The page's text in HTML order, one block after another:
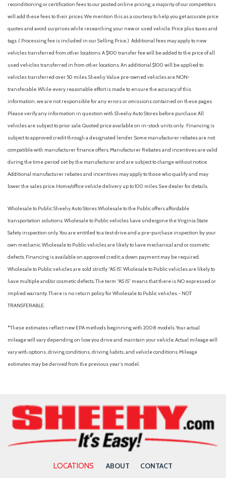
Bumpers: body-color
Camera system (rearview)
Cargo area floor mat (carpet)
Cargo area light
Cargo cover (retractable)
Center console (front console with armrest and storage)
Center console (illuminated)
Center console (organizer tray)
Center console trim (leatherette)
Child safety door locks
Child seat anchors (LATCH system)
Clock
Compass
Connected in-car apps (Yelp)
Cornering brake control
Cross traffic alert (rear)
Crumple zones (front)
reconditioning or certification fees to our posted online pricing; a majority of our competitors
will add these fees to their prices. We mention this as a courtesy to help you get accurate price
quotes and avoid surprises while researching your new or used vehicle. Price plus taxes and
tags. ( Processing fee is included in our Selling Price. ) Additional fees may apply to new
vehicles transferred from other locations. A $100 transfer fee will be added to the price of all
used vehicles transferred in from other locations. An additional $100 will be applied to
vehicles transferred over 50 miles. Sheehy Value pre-owned vehicles are NON-
transferable. While every reasonable effort is made to ensure the accuracy of this
information, we are not responsible for any errors or omissions contained on these pages.
Please verify any information in question with Sheehy Auto Stores before purchase. All
vehicles are subject to prior sale. Quoted price available on in-stock units only. Financing is
subject to approved credit through a designated lender. Some manufacturer rebates are not
compatible with manufacturer finance offers. Manufacturer Rebates and incentives are valid
during the time period set by the manufacturer and are subject to change without notice.
Additional manufacturer rebates and incentives may apply to those who qualify and may
lower the sales price. Home/office vehicle delivery up to 100 miles. See dealer for details.
Wholesale to Public: Sheehy Auto Stores Wholesale to the Public offers affordable
transportation solutions. Wholesale to Public vehicles have undergone the Virginia State
Safety inspection only. You are entitled to a test drive and a pre-purchase inspection by your
own mechanic. Wholesale to Public vehicles are likely to have mechanical and or cosmetic
defects. Financing is available on approved credit; a down payment may be required.
Wholesale to Public vehicles are sold strictly “AS IS”. Wholesale to Public vehicles are likely to
have multiple and/or cosmetic defects. The term “AS IS” means that there is NO expressed or
implied warranty. There is no return policy for Wholesale to Public vehicles. - NOT
TRANSFERABLE.
*These estimates reflect new EPA methods beginning with 2008 models. Your actual
mileage will vary depending on how you drive and maintain your vehicle. Actual mileage will
vary with options, driving conditions, driving habits, and vehicle conditions. Mileage
estimates may be derived from the previous year's model.
LOCATIONS ABOUT CONTACT